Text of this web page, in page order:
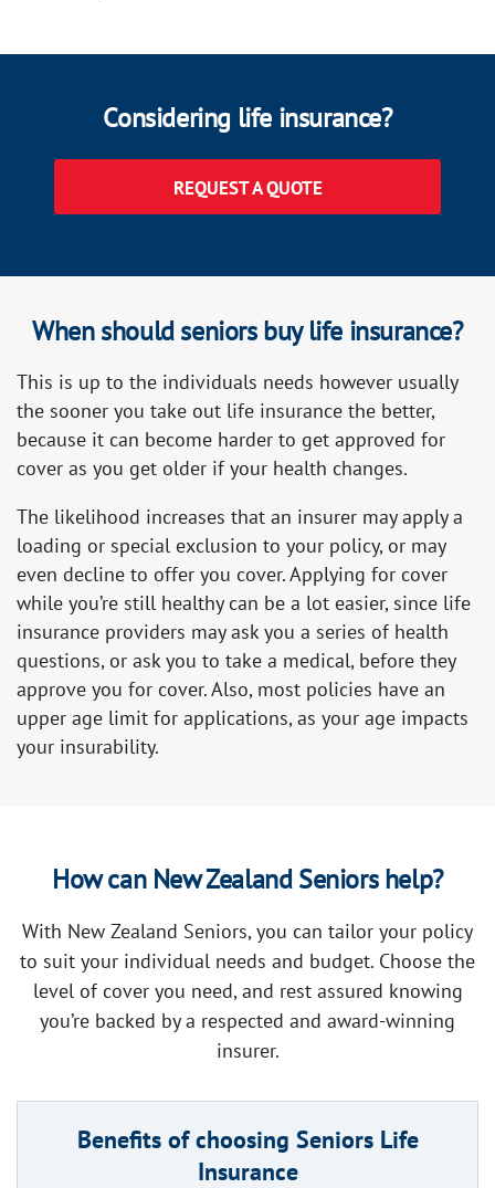
Considering life insurance?
REQUEST A QUOTE
When should seniors buy life insurance?
This is up to the individuals needs however usually
the sooner you take out life insurance the better,
because it can become harder to get approved for
cover as you get older if your health changes.
The likelihood increases that an insurer may apply a
loading or special exclusion to your policy, or may
even decline to offer you cover. Applying for cover
while you’re still healthy can be a lot easier, since life
insurance providers may ask you a series of health
questions, or ask you to take a medical, before they
approve you for cover. Also, most policies have an
upper age limit for applications, as your age impacts
your insurability.
How can New Zealand Seniors help?
With New Zealand Seniors, you can tailor your policy
to suit your individual needs and budget. Choose the
level of cover you need, and rest assured knowing
you’re backed by a respected and award-winning
insurer.
Benefits of choosing Seniors Life
Insurance